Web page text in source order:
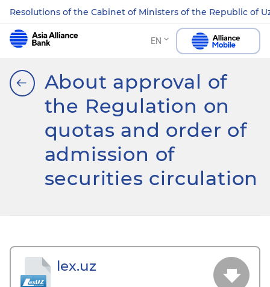
Resolutions of the Cabinet of Ministers of the Republic of
EN
About approval of
the Regulation on
quotas and order of
admission of
securities circulation
lex.uz